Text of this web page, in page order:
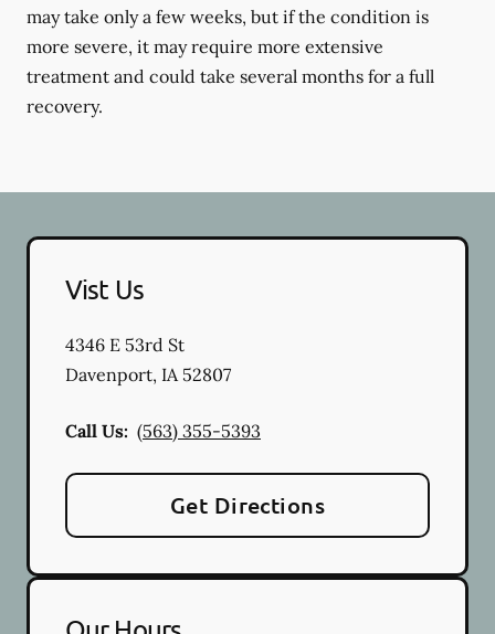
may take only a few weeks, but if the condition is
more severe, it may require more extensive
treatment and could take several months for a full
recovery.
Vist Us
4346 E 53rd St
Davenport, IA52807
Call Us: (563) 355-5393
Get Directions